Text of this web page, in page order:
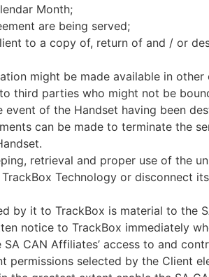
Month;
are being served;
to a copy of, return of and / or
might be made available in
third parties who might not be
of the Handset having been
can be made to terminate the
retrieval and proper use of the
Technology or disconnect
by it to TrackBox is material to the
notice to TrackBox immediately
CAN Affiliates’ access to and
permissions selected by the Client